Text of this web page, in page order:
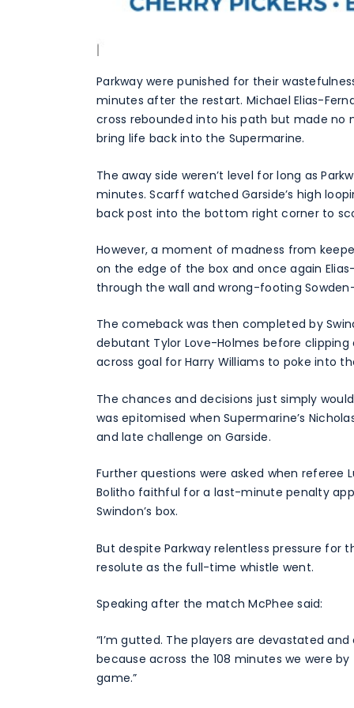
Parkway were punished for their
minutes after the restart. Michael Elias-
cross rebounded into his path but made no
bring life back into the Supermarine.
The away side weren’t level for long as
minutes. Scarff watched Garside’s high
back post into the bottom right corner to
However, a moment of madness from
on the edge of the box and once again
through the wall and wrong-footing
The comeback was then completed by
debutant Tylor Love-Holmes before
across goal for Harry Williams to poke into
The chances and decisions just simply
was epitomised when Supermarine’s
and late challenge on Garside.
Further questions were asked when referee
Bolitho faithful for a last-minute penalty
Swindon’s box.
But despite Parkway relentless pressure for
resolute as the full-time whistle went.
Speaking after the match McPhee said:
“I’m gutted. The players are devastated
because across the 108 minutes we were
game.”